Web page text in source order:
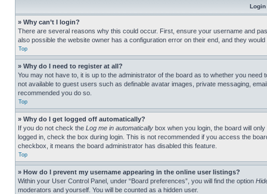
Login
» Why can’t I login?
There are several reasons why this could occur. First, ensure your username and
also possible the website owner has a configuration error on their end, and they would
Top
» Why do I need to register at all?
You may not have to, it is up to the administrator of the board as to whether you
not available to guest users such as definable avatar images, private messaging,
recommended you do so.
Top
» Why do I get logged off automatically?
If you do not check the Log me in automatically box when you login, the board will
logged in, check the box during login. This is not recommended if you access the
checkbox, it means the board administrator has disabled this feature.
Top
» How do I prevent my username appearing in the online user listings?
Within your User Control Panel, under “Board preferences”, you will find the option
moderators and yourself. You will be counted as a hidden user.